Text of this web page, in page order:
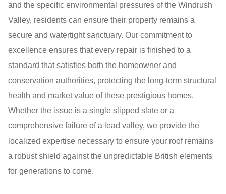
and the specific environmental pressures of the Windrush
Valley, residents can ensure their property remains a
secure and watertight sanctuary. Our commitment to
excellence ensures that every repair is finished to a
standard that satisfies both the homeowner and
conservation authorities, protecting the long-term structural
health and market value of these prestigious homes.
Whether the issue is a single slipped slate or a
comprehensive failure of a lead valley, we provide the
localized expertise necessary to ensure your roof remains
a robust shield against the unpredictable British elements
for generations to come.